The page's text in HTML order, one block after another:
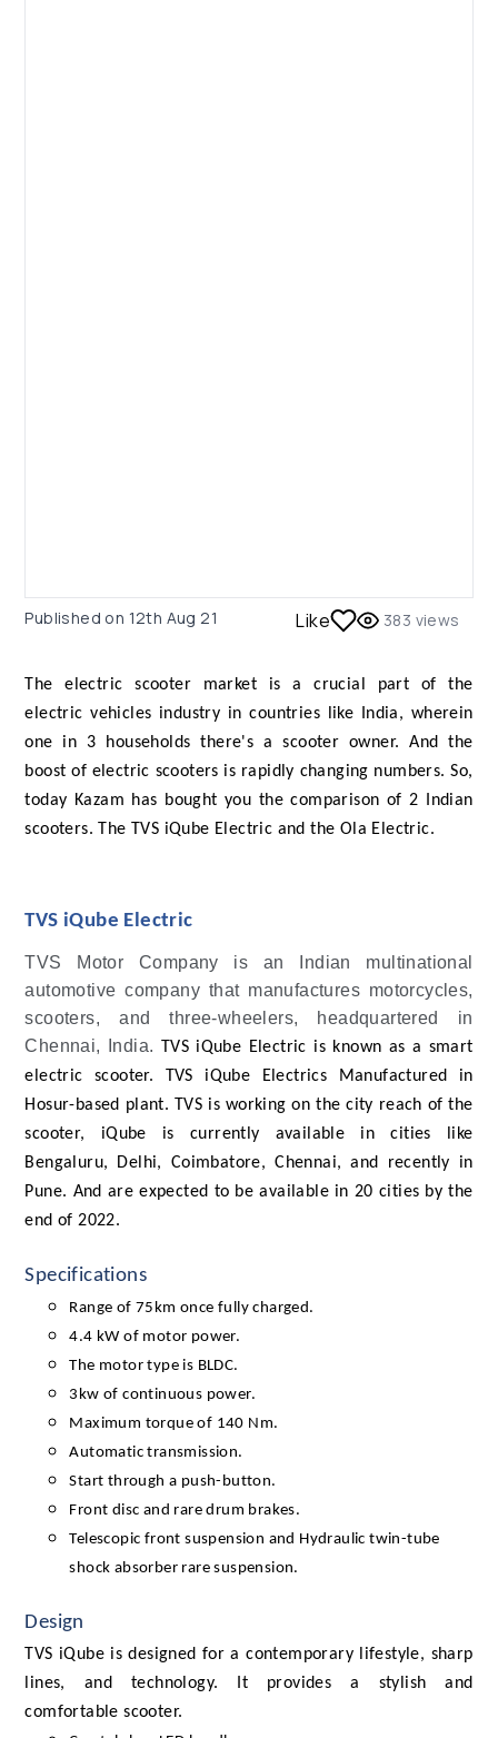
Published on 12th Aug 21 Like 383 views
The electric scooter market is a crucial part of the
electric vehicles industry in countries like India, wherein
one in 3 households there's a scooter owner. And the
boost of electric scooters is rapidly changing numbers. So,
today Kazam has bought you the comparison of 2 Indian
scooters. The TVS iQube Electric and the Ola Electric.
TVS iQube Electric
TVS Motor Company is an Indian multinational
automotive company that manufactures motorcycles,
scooters, and three-wheelers, headquartered in
Chennai, India. TVS iQube Electric is known as a smart
electric scooter. TVS iQube Electrics Manufactured in
Hosur-based plant. TVS is working on the city reach of the
scooter, iQube is currently available in cities like
Bengaluru, Delhi, Coimbatore, Chennai, and recently in
Pune. And are expected to be available in 20 cities by the
end of 2022.
Specifications
Range of 75km once fully charged.
4.4 kW of motor power.
The motor type is BLDC.
3kw of continuous power.
Maximum torque of 140 Nm.
Automatic transmission.
Start through a push-button.
Front disc and rare drum brakes.
Telescopic front suspension and Hydraulic twin-tube
shock absorber rare suspension.
Design
TVS iQube is designed for a contemporary lifestyle, sharp
lines, and technology. It provides a stylish and
comfortable scooter.